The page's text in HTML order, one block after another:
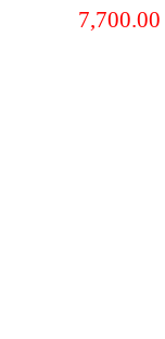
7,700.00